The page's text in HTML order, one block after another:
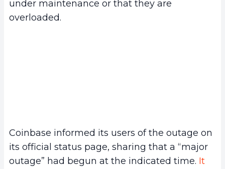
under maintenance or that they are
overloaded.
Coinbase informed its users of the outage on
its official status page, sharing that a “major
outage” had begun at the indicated time. It